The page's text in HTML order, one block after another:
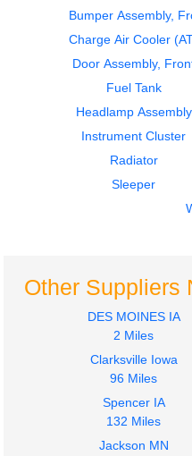
Bumper Assembly,
Charge Air Cooler
Door Assembly,
Fuel Tank
Headlamp Assembly
Instrument Cluster
Radiator
Sleeper
Other Suppliers
DES MOINES IA
2 Miles
Clarksville Iowa
96 Miles
Spencer IA
132 Miles
Jackson MN